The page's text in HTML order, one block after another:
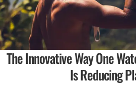
The Innovative Way One
Is Reducing